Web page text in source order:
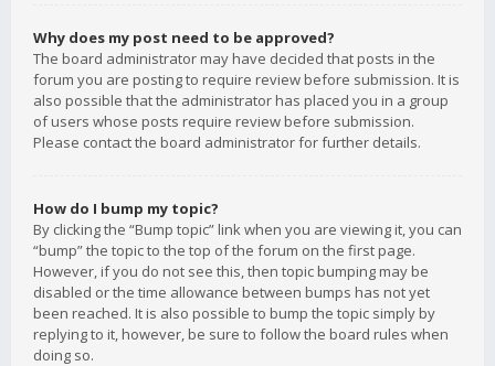
Why does my post need to be approved?
The board administrator may have decided that posts in the
forum you are posting to require review before submission. It is
also possible that the administrator has placed you in a group
of users whose posts require review before submission.
Please contact the board administrator for further details.
How do I bump my topic?
By clicking the “Bump topic” link when you are viewing it, you can
“bump” the topic to the top of the forum on the first page.
However, if you do not see this, then topic bumping may be
disabled or the time allowance between bumps has not yet
been reached. It is also possible to bump the topic simply by
replying to it, however, be sure to follow the board rules when
doing so.